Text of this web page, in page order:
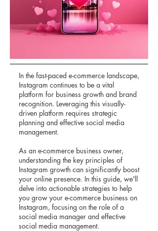
In the fast-paced e-commerce landscape,
Instagram continues to be a vital
platform for business growth and brand
recognition. Leveraging this visually-
driven platform requires strategic
planning and effective social media
management.
As an e-commerce business owner,
understanding the key principles of
Instagram growth can significantly boost
your online presence. In this guide, we'll
delve into actionable strategies to help
you grow your e-commerce business on
Instagram, focusing on the role of a
social media manager and effective
social media management.